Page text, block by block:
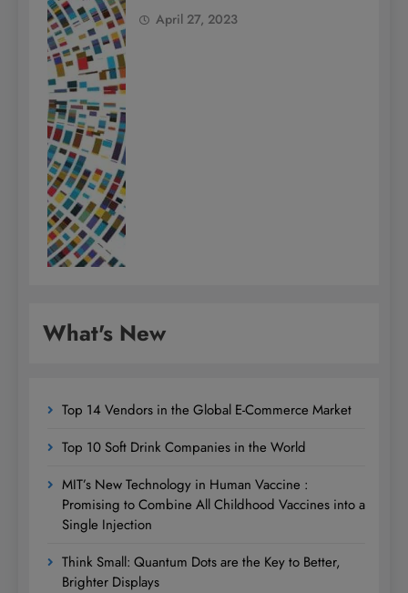
April 27, 2023
What's New
Top 14 Vendors in the Global E-Commerce Market
Top 10 Soft Drink Companies in the World
MIT’s New Technology in Human Vaccine :
Promising to Combine All Childhood Vaccines into a
Single Injection
Think Small: Quantum Dots are the Key to Better,
Brighter Displays